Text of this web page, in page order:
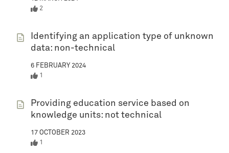
2
Identifying an application type of unknown
data: non-technical
6 FEBRUARY 2024
1
Providing education service based on
knowledge units: not technical
17 OCTOBER 2023
1